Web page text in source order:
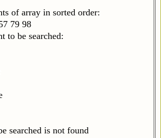
of array in sorted order:
79 98
to be searched:
searched is not found